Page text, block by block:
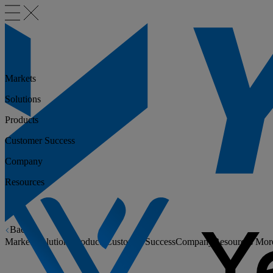
Back
Markets
Solutions Products Customer SuccessCompany Resources
Markets
Solutions
Products
Customer Success
Company
Resources